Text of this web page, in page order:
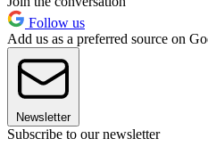
Follow us
Add us as a preferred source on
Newsletter
Subscribe to our newsletter